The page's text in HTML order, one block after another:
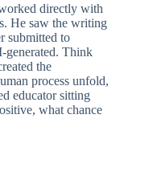
directly with
He saw the writing
submitted to
Think
the
process unfold,
educator sitting
what chance